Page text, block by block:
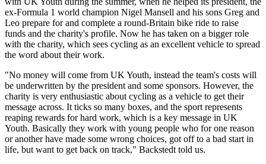
ex-Formula 1 world champion Nigel Mansell and his sons Greg and
Leo prepare for and complete a round-Britain bike ride to raise
funds and the charity's profile. Now he has taken on a bigger role
with the charity, which sees cycling as an excellent vehicle to spread
the word about their work.
"No money will come from UK Youth, instead the team's costs will
be underwritten by the president and some sponsors. However, the
charity is very enthusiastic about cycling as a vehicle to get their
message across. It ticks so many boxes, and the sport represents
reaping rewards for hard work, which is a key message in UK
Youth. Basically they work with young people who for one reason
or another have made some wrong choices, got off to a bad start in
life, but want to get back on track," Backstedt told us.